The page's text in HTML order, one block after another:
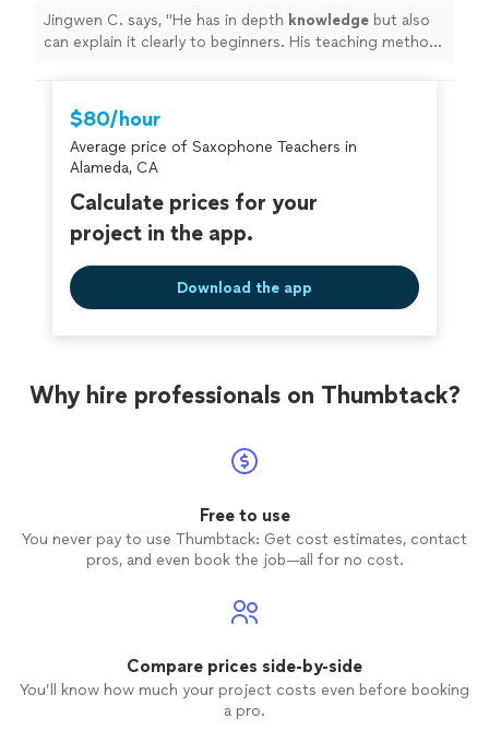
rehearsal once a year.
See more
Jingwen C. says, "He has in depth knowledge but also
can explain it clearly to beginners. His teaching method
$80/hour
Average price of Saxophone Teachers in
Alameda, CA
Calculate prices for your
project in the app.
Download the app
Why hire professionals on Thumbtack?
Free to use
You never pay to use Thumbtack: Get cost estimates, contact
pros, and even book the job—all for no cost.
Compare prices side-by-side
You’ll know how much your project costs even before booking
a pro.